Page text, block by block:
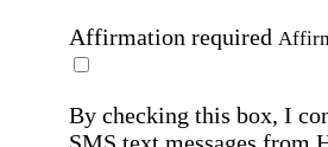
Affirmation required
By checking this box, I